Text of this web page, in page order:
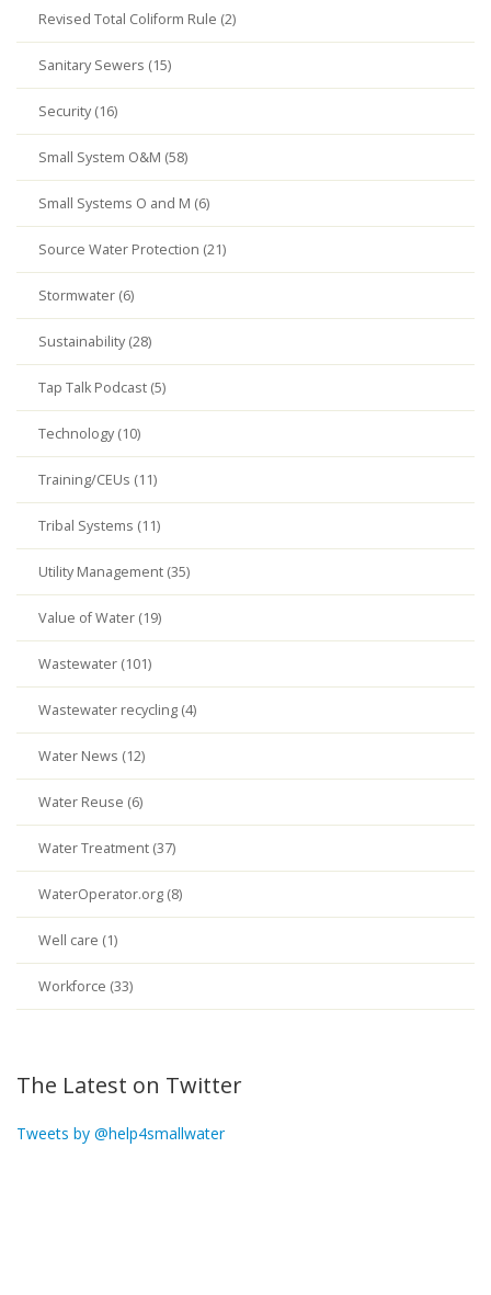
Revised Total Coliform Rule (2)
Sanitary Sewers (15)
Security (16)
Small System O&M (58)
Small Systems O and M (6)
Source Water Protection (21)
Stormwater (6)
Sustainability (28)
Tap Talk Podcast (5)
Technology (10)
Training/CEUs (11)
Tribal Systems (11)
Utility Management (35)
Value of Water (19)
Wastewater (101)
Wastewater recycling (4)
Water News (12)
Water Reuse (6)
Water Treatment (37)
WaterOperator.org (8)
Well care (1)
Workforce (33)
The Latest on Twitter
Tweets by @help4smallwater